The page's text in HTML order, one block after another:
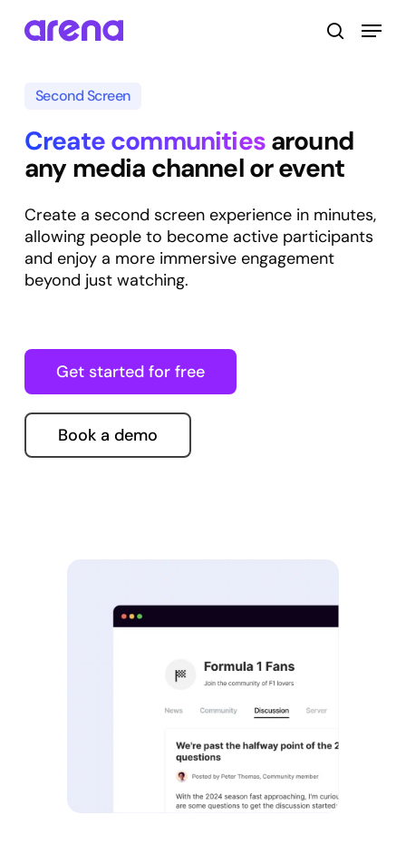
search
Menu
Second Screen
Create communitiesaround
any media channel or event
Create a second screen experience in minutes,
allowing people to become active participants
and enjoy a more immersive engagement
beyond just watching.
Get started for free
Book a demo